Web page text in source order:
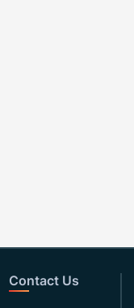
Contact Us